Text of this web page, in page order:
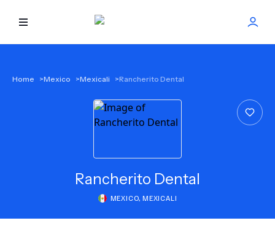
NEW
Home >Mexico >Mexicali >Rancherito Dental
Rancherito Dental
MEXICO, MEXICALI